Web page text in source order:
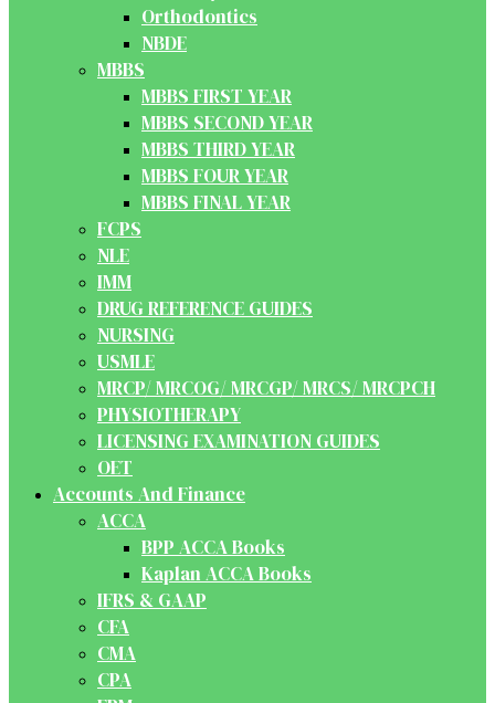
Orthodontics
NBDE
MBBS
MBBS FIRST YEAR
MBBS SECOND YEAR
MBBS THIRD YEAR
MBBS FOUR YEAR
MBBS FINAL YEAR
FCPS
NLE
IMM
DRUG REFERENCE GUIDES
NURSING
USMLE
MRCP/ MRCOG/ MRCGP/ MRCS/ MRCPCH
PHYSIOTHERAPY
LICENSING EXAMINATION GUIDES
OET
Accounts And Finance
ACCA
BPP ACCA Books
Kaplan ACCA Books
IFRS & GAAP
CFA
CMA
CPA